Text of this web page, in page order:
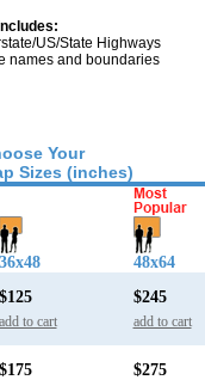
US/State Highways
names and boundaries
Your
Sizes (inches)
36x48 48x64
$125
add to cart
$245
add to cart
$175 $275